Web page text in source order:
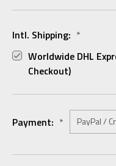
Intl. Shipping: *
Worldwide DHL
Checkout)
Payment: *